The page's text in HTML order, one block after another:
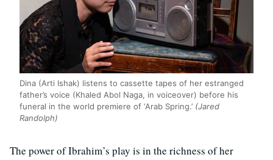
Dina (Arti Ishak) listens to cassette tapes of her estranged
father’s voice (Khaled Abol Naga, in voiceover) before his
funeral in the world premiere of ‘Arab Spring.’ (Jared
Randolph)
The power of Ibrahim’s play is in the richness of her